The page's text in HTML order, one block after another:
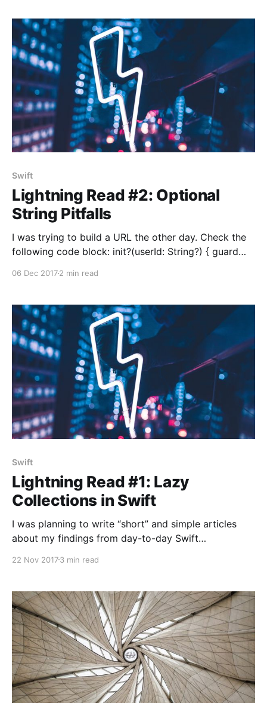
the basic traits of these patterns first: * Delegation:
Supports 1-to-1, two-way communication. *
Observer: Supports 1-to-many,
Swift
Lightning Read #2: Optional
String Pitfalls
I was trying to build a URL the other day. Check the
following code block: init?(userId: String?) { guard
as userId to this initializer. Depending
06 Dec 20172 min read
Swift
Lightning Read #1: Lazy
Collections in Swift
I was planning to write “short” and simple articles
about my findings from day-to-day Swift
lightning article! 🚀 Problem: Intermediate clutter that
say we have the following requirements in an
imaginary project: There
22 Nov 20173 min read